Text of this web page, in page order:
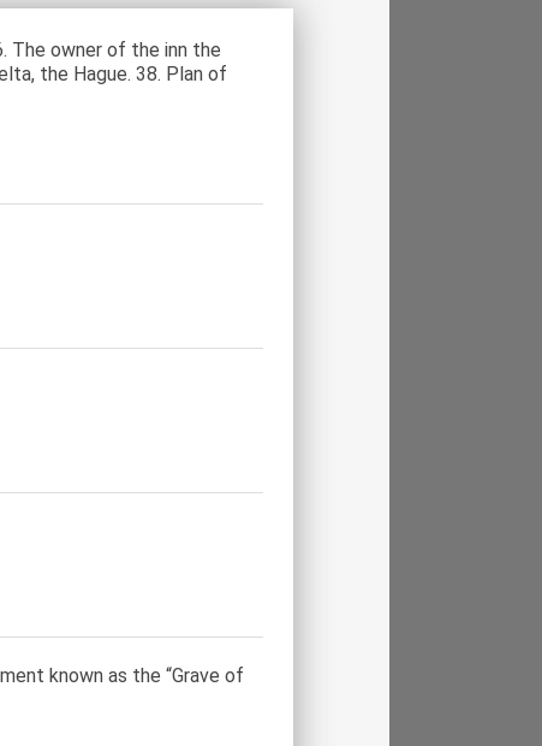
The owner of the inn the
the Hague. 38. Plan of
known as the “Grave of